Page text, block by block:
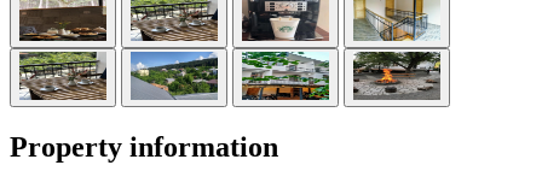
Property information